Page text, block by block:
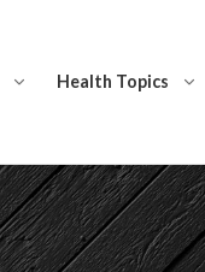
Health Topics